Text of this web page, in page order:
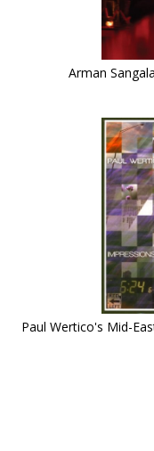
Arman
Paul Wertico's Mid-